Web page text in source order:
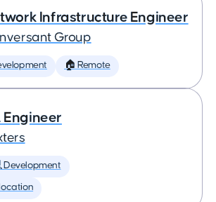
Infrastructure Engineer
Group
🏠 Remote
Engineer
Development